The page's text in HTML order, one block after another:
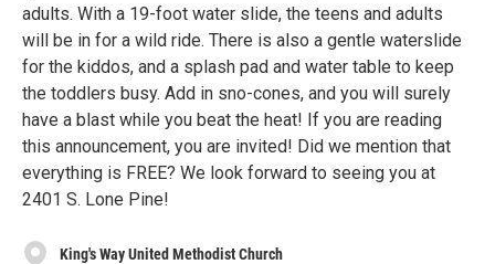
adults. With a 19-foot water slide, the teens and adults
will be in for a wild ride. There is also a gentle waterslide
for the kiddos, and a splash pad and water table to keep
the toddlers busy. Add in sno-cones, and you will surely
have a blast while you beat the heat! If you are reading
this announcement, you are invited! Did we mention that
everything is FREE? We look forward to seeing you at
2401 S. Lone Pine!
King's Way United Methodist Church